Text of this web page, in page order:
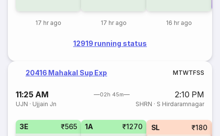
17 hr ago 17 hr ago 16 hr ago
12919 running status
20416 Mahakal Sup Exp MTWTFSS
11:25 AM 02h 45m 2:10 PM
UJN · Ujjain Jn SHRN · S Hirdaramnagar
3E ₹565 1A ₹1270 SL ₹180